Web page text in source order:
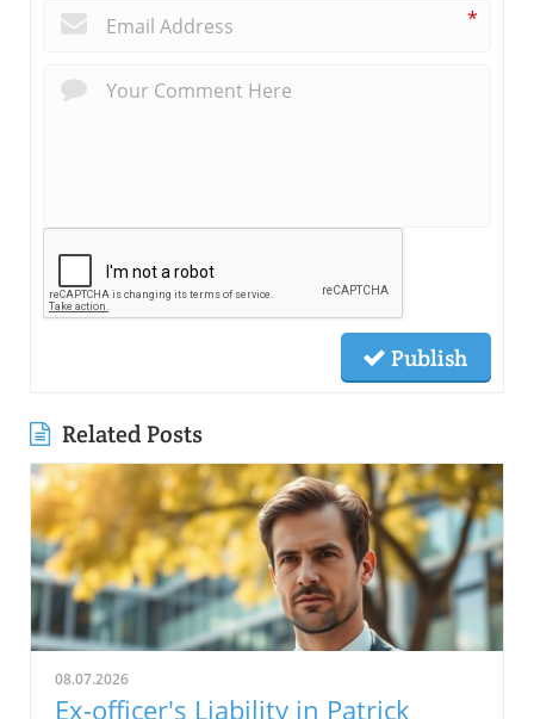
*
Publish
Related Posts
08.07.2026
Ex-officer's Liability in Patrick